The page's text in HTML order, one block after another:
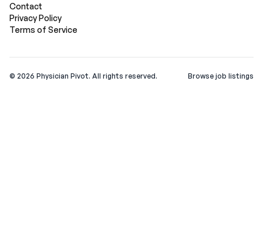
Contact
Privacy Policy
Terms of Service
© 2026 Physician Pivot. All rights reserved. Browse job listings